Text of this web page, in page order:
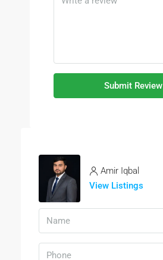
Submit Review
Amir Iqbal
View Listings